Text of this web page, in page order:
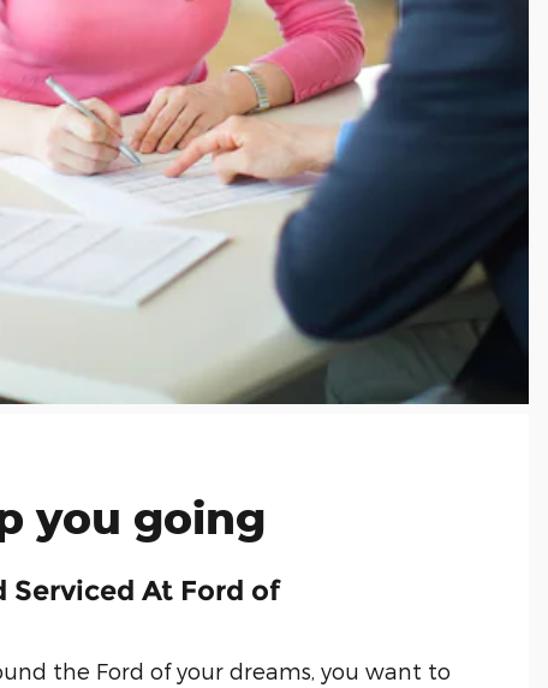
you going
Serviced At Ford of
the Ford of your dreams, you want to